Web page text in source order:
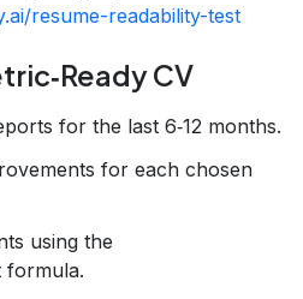
resume-readability-test
CV
for the last 6‑12 months.
for each chosen
using the
formula.